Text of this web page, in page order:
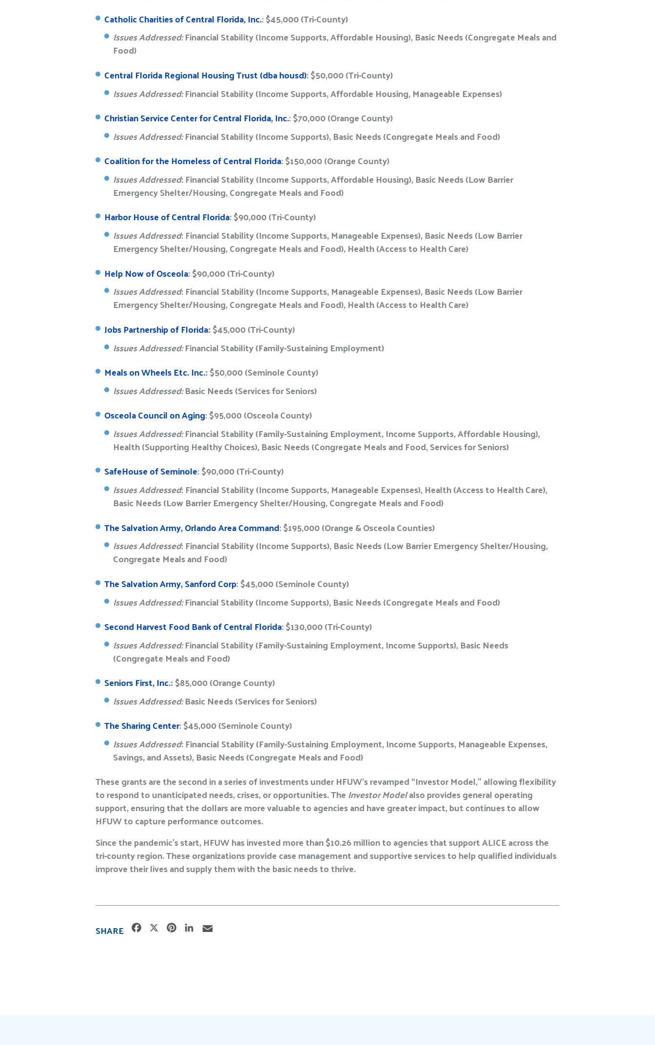
Catholic Charities of Central Florida, Inc.: $45,000 (Tri-County)
Issues Addressed:Financial Stability (Income Supports, Affordable Housing), Basic Needs (Congregate Meals and
Food)
Central Florida Regional Housing Trust (dba housd): $50,000 (Tri-County)
Issues Addressed:Financial Stability (Income Supports, Affordable Housing, Manageable Expenses)
Christian Service Center for Central Florida, Inc.: $70,000 (Orange County)
Issues Addressed:Financial Stability (Income Supports), Basic Needs (Congregate Meals and Food)
Coalition for the Homeless of Central Florida: $150,000 (Orange County)
Issues Addressed: Financial Stability (Income Supports, Affordable Housing), Basic Needs (Low Barrier
Emergency Shelter/Housing, Congregate Meals and Food)
Harbor House of Central Florida: $90,000 (Tri-County)
Issues Addressed: Financial Stability (Income Supports, Manageable Expenses), Basic Needs (Low Barrier
Emergency Shelter/Housing, Congregate Meals and Food), Health (Access to Health Care)
Help Now of Osceola: $90,000 (Tri-County)
Issues Addressed: Financial Stability (Income Supports, Manageable Expenses), Basic Needs (Low Barrier
Emergency Shelter/Housing, Congregate Meals and Food), Health (Access to Health Care)
Jobs Partnership of Florida:$45,000 (Tri-County)
Issues Addressed:Financial Stability (Family-Sustaining Employment)
Meals on Wheels Etc. Inc.:$50,000 (Seminole County)
Issues Addressed:Basic Needs (Services for Seniors)
Osceola Council on Aging: $95,000 (Osceola County)
Issues Addressed:Financial Stability (Family-Sustaining Employment, Income Supports, Affordable Housing),
Health (Supporting Healthy Choices), Basic Needs (Congregate Meals and Food, Services for Seniors)
SafeHouse of Seminole: $90,000 (Tri-County)
Issues Addressed: Financial Stability (Income Supports, Manageable Expenses), Health (Access to Health Care),
Basic Needs (Low Barrier Emergency Shelter/Housing, Congregate Meals and Food)
The Salvation Army, Orlando Area Command: $195,000 (Orange & Osceola Counties)
Issues Addressed: Financial Stability (Income Supports), Basic Needs (Low Barrier Emergency Shelter/Housing,
Congregate Meals and Food)
The Salvation Army, Sanford Corp: $45,000 (Seminole County)
Issues Addressed:Financial Stability (Income Supports), Basic Needs (Congregate Meals and Food)
Second Harvest Food Bank of Central Florida: $130,000 (Tri-County)
Issues Addressed:Financial Stability (Family-Sustaining Employment, Income Supports), Basic Needs
(Congregate Meals and Food)
Seniors First, Inc.:$85,000 (Orange County)
Issues Addressed:Basic Needs (Services for Seniors)
The Sharing Center: $45,000 (Seminole County)
Issues Addressed: Financial Stability (Family-Sustaining Employment, Income Supports, Manageable Expenses,
Savings, and Assets), Basic Needs (Congregate Meals and Food)
These grants are the second in a series of investments under HFUW’s revamped “Investor Model,” allowing flexibility
to respond to unanticipated needs, crises, or opportunities. TheInvestor Modelalso provides general operating
support, ensuring that the dollars are more valuable to agencies and have greater impact, but continues to allow
HFUW to capture performance outcomes.
Since the pandemic’s start, HFUW has invested more than $10.26 million to agencies that support ALICE across the
tri-county region. These organizations provide case management and supportive services to help qualified individuals
improve their lives and supply them with the basic needs to thrive.
SHARE